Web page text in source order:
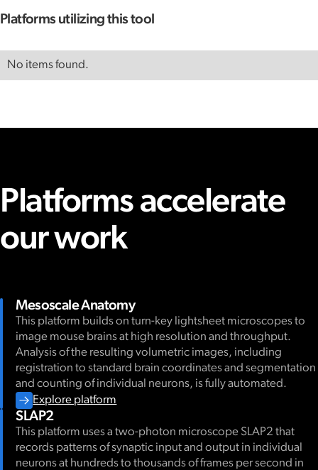
Platforms utilizing this tool
No items found.
Platforms accelerate
our work
Mesoscale Anatomy
This platform builds on turn-key lightsheet microscopes to
image mouse brains at high resolution and throughput.
Analysis of the resulting volumetric images, including
registration to standard brain coordinates and segmentation
and counting of individual neurons, is fully automated.
Explore platform
SLAP2
This platform uses a two-photon microscope SLAP2 that
records patterns of synaptic input and output in individual
neurons at hundreds to thousands of frames per second in